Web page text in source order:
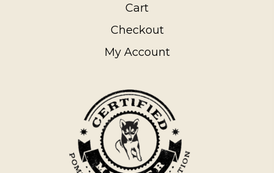
Cart
Checkout
My Account